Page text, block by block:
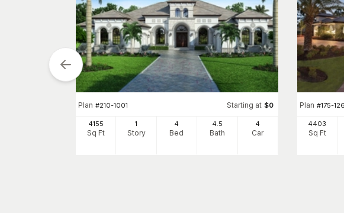
Plan #210-1001 Starting at $0
4155
Sq Ft
1
Story
4
Bed
4.5
Bath
4
Car
Plan #175-
4403
Sq Ft